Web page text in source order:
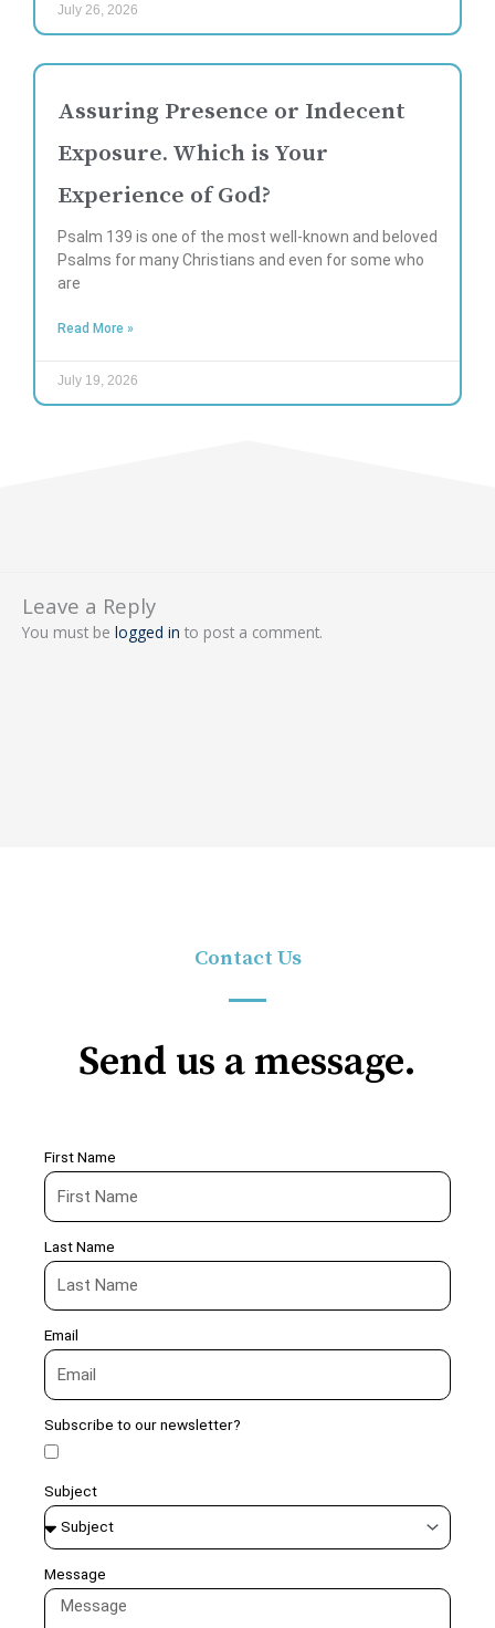
July 26, 2026
Assuring Presence or Indecent
Exposure. Which is Your
Experience of God?
Psalm 139 is one of the most well-known and beloved
Psalms for many Christians and even for some who
are
Read More »
July 19, 2026
Leave a Reply
You must be logged in to post a comment.
Contact Us
Send us a message.
First Name
Last Name
Email
Subscribe to our newsletter?
Subject
Message